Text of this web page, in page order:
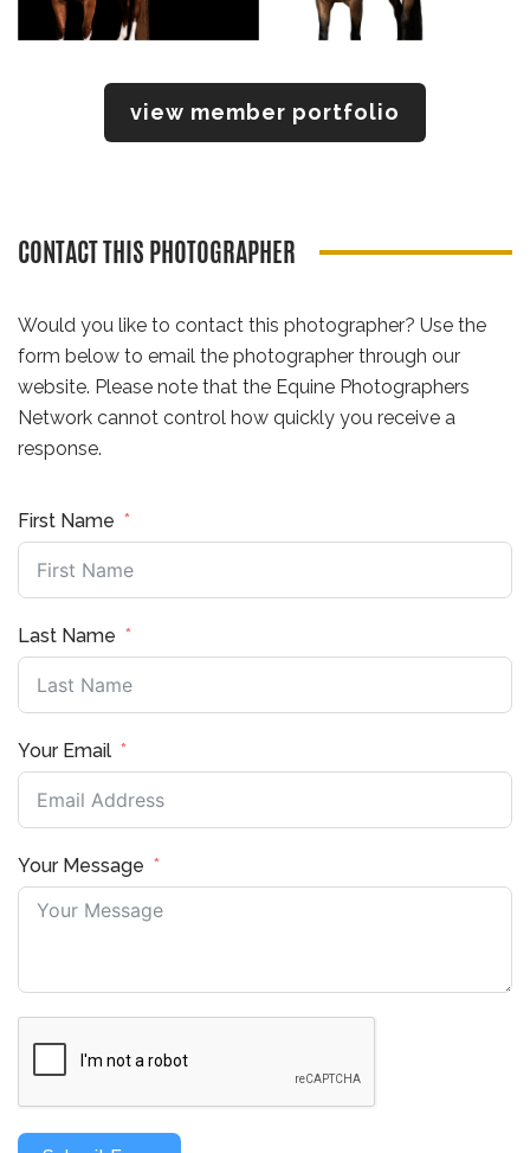
view member portfolio
CONTACT THIS PHOTOGRAPHER
Would you like to contact this photographer? Use the
form below to email the photographer through our
website. Please note that the Equine Photographers
Network cannot control how quickly you receive a
response.
First Name
Last Name
Your Email
Your Message